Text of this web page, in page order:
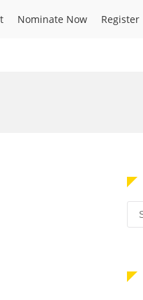
Nominate Now Register
for: